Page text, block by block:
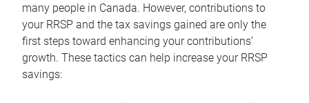
many people in Canada. However, contributions to
your RRSP and the tax savings gained are only the
first steps toward enhancing your contributions’
growth. These tactics can help increase your RRSP
savings: